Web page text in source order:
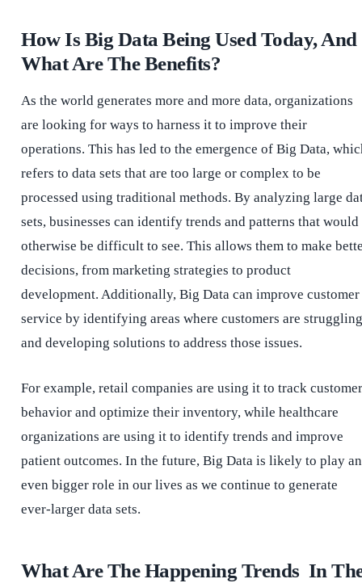
How Is Big Data Being Used Today, And
What Are The Benefits?
As the world generates more and more data, organizations
are looking for ways to harness it to improve their
operations. This has led to the emergence of Big Data,
refers to data sets that are too large or complex to be
processed using traditional methods. By analyzing large
sets, businesses can identify trends and patterns that would
otherwise be difficult to see. This allows them to make
decisions, from marketing strategies to product
development. Additionally, Big Data can improve customer
service by identifying areas where customers are struggling
and developing solutions to address those issues.
For example, retail companies are using it to track customer
behavior and optimize their inventory, while healthcare
organizations are using it to identify trends and improve
patient outcomes. In the future, Big Data is likely to play an
even bigger role in our lives as we continue to generate
ever-larger data sets.
What Are The Happening Trends In